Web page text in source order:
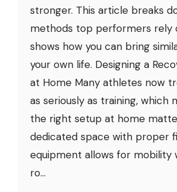
stronger. This article breaks
methods top performers rely
shows how you can bring
your own life. Designing a
at Home Many athletes now
as seriously as training, which
the right setup at home
dedicated space with proper
equipment allows for mobility
ro...